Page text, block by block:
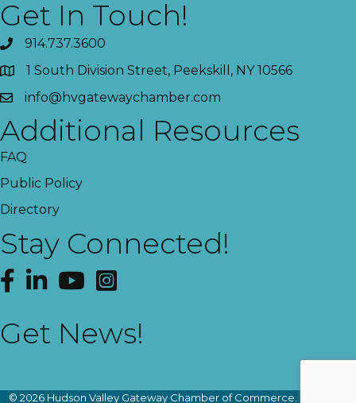
Get In Touch!
914.737.3600
1 South Division Street, Peekskill, NY 10566
info@hvgatewaychamber.com
Additional Resources
FAQ
Public Policy
Directory
Stay Connected!
Facebook
LinkedInYouTubeInstagram
Get News!
© 2026Hudson Valley Gateway Chamber of Commerce.
This website uses cookies
Learn more